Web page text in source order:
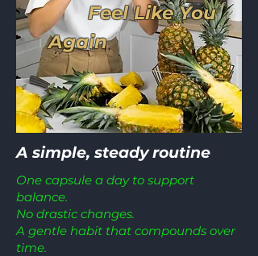
Feel Like You
Again
A simple, steady routine
One capsule a day to support
balance.
No drastic changes.
A gentle habit that compounds over
time.